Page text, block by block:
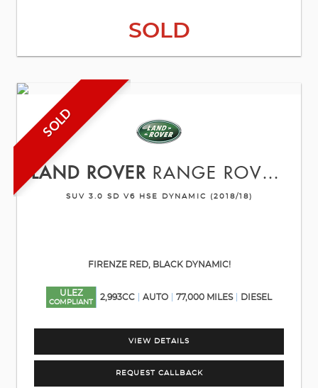
SOLD
SOLD
LAND ROVER RANGE ROVER SPORT
SUV 3.0 SD V6 HSE DYNAMIC (2018/18)
FIRENZE RED, BLACK DYNAMIC!
ULEZ
COMPLIANT
2,993CC AUTO 77,000 MILES DIESEL
VIEW DETAILS
REQUEST CALLBACK